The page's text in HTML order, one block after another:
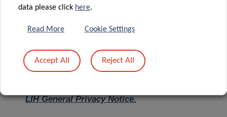
LIH General Privacy Notice.
data please click here.
Read More Cookie Settings
Accept All Reject All